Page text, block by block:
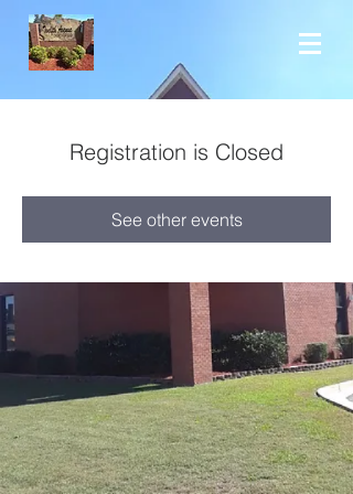
Registration is Closed
See other events